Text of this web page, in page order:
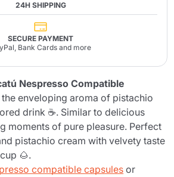
24H SHIPPING
SECURE PAYMENT
Bank Cards and more
Nespresso Compatible
enveloping aroma of pistachio
drink ☕. Similar to delicious
moments of pure pleasure. Perfect
pistachio cream with velvety taste
🌰.
compatible capsules or